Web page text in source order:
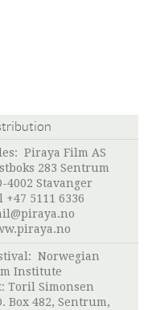
Piraya Film AS
283 Sentrum
4002 Stavanger
+47 5111 6336
Norwegian
Institute
Toril Simonsen
Box 482, Sentrum,